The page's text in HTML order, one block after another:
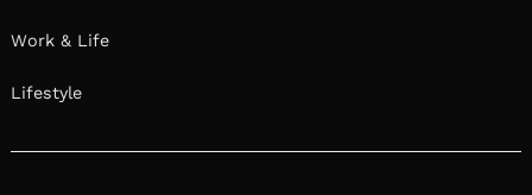
Work & Life
Lifestyle